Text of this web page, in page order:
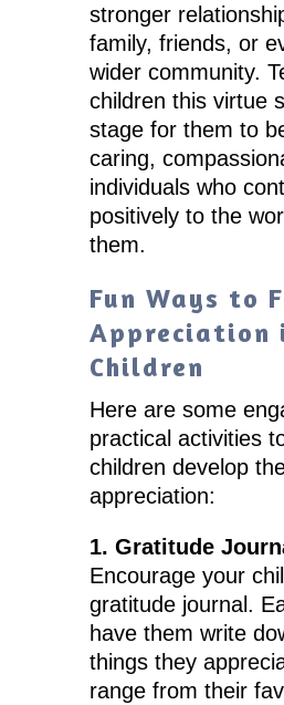
stronger
family, friends, or
wider community.
children this virtue
stage for them to
caring,
individuals who
positively to the
them.
Fun Ways to
Appreciation
Children
Here are some
practical activities
children develop
appreciation:
1. Gratitude
Encourage your
gratitude journal.
have them write
things they
range from their